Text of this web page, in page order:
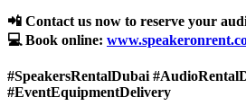
📲 Contact us now to reserve your
💻 Book online:
#SpeakersRentalDubai
#EventEquipmentDelivery